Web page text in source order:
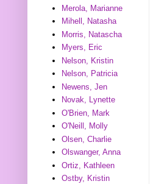
Merola, Marianne
Mihell, Natasha
Morris, Natascha
Myers, Eric
Nelson, Kristin
Nelson, Patricia
Newens, Jen
Novak, Lynette
O'Brien, Mark
O'Neill, Molly
Olsen, Charlie
Olswanger, Anna
Ortiz, Kathleen
Ostby, Kristin